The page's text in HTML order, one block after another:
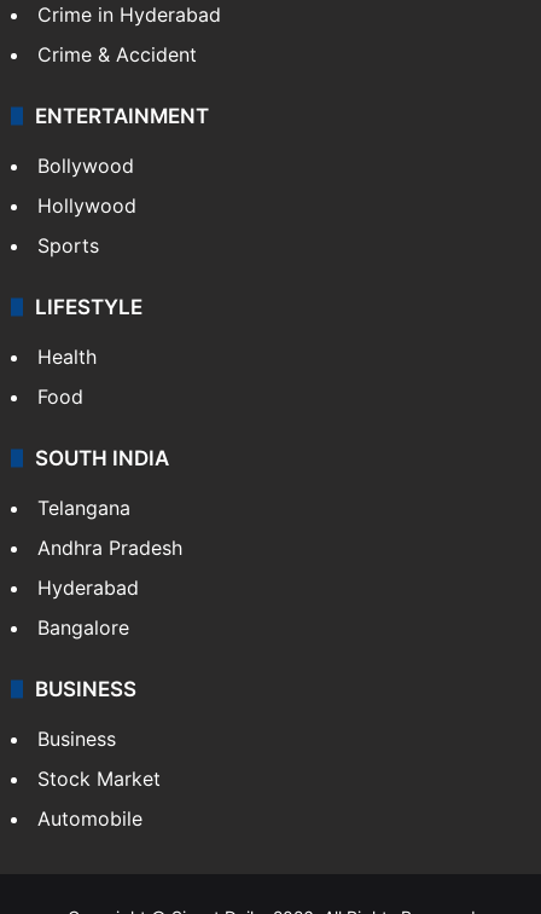
Crime in Hyderabad
Crime & Accident
ENTERTAINMENT
Bollywood
Hollywood
Sports
LIFESTYLE
Health
Food
SOUTH INDIA
Telangana
Andhra Pradesh
Hyderabad
Bangalore
BUSINESS
Business
Stock Market
Automobile